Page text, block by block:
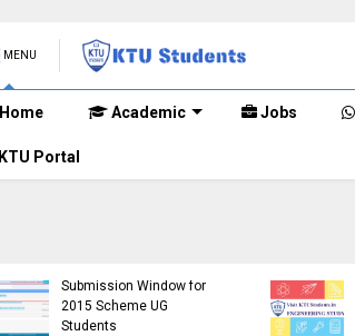
MENU
Home Academic Jobs
KTU Portal
Submission Window for
2015 Scheme UG
Students